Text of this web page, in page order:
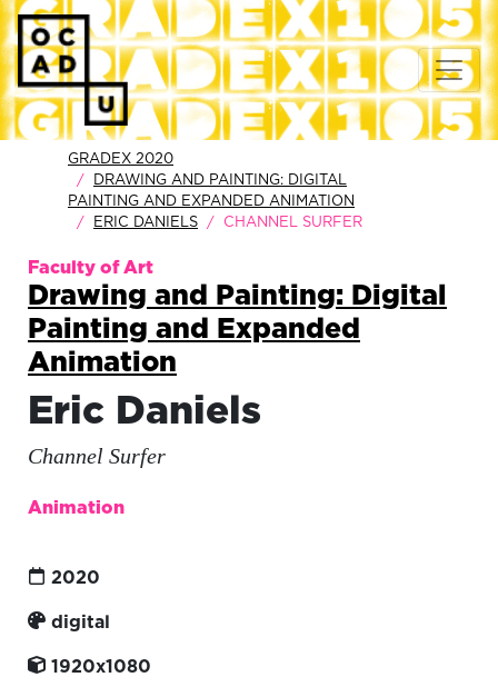
GRADEX 2020
DRAWING AND PAINTING: DIGITAL
PAINTING AND EXPANDED ANIMATION
ERIC DANIELS
CHANNEL SURFER
Faculty of Art
Drawing and Painting: Digital
Painting and Expanded
Animation
Eric Daniels
Channel Surfer
Animation
2020
digital
1920x1080